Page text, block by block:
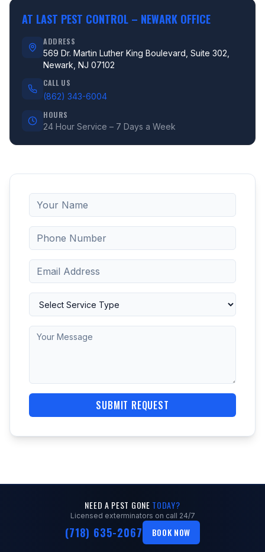
AT LAST PEST CONTROL – NEWARK OFFICE
ADDRESS
569 Dr. Martin Luther King Boulevard, Suite 302,
Newark, NJ 07102
CALL US
(862) 343-6004
HOURS
24 Hour Service – 7 Days a Week
SUBMIT REQUEST
NEED A PEST GONE TODAY?
Licensed exterminators on call 24/7
(718) 635-2067 BOOK NOW